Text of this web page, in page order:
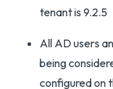
tenant is 9.2.5
All AD users
being
configured on